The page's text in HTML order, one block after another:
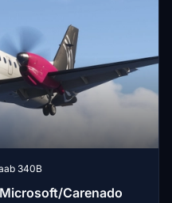
340B
Carenado